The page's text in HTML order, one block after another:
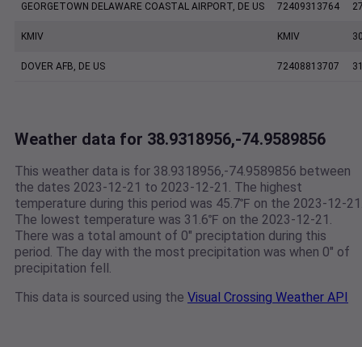
GEORGETOWN DELAWARE COASTAL AIRPORT, DE US 72409313764
KMIV KMIV
DOVER AFB, DE US 72408813707
Weather data for 38.9318956,-74.9589856
This weather data is for 38.9318956,-74.9589856 between
the dates 2023-12-21 to 2023-12-21. The highest
temperature during this period was 45.7℉ on the 2023-12-
The lowest temperature was 31.6℉ on the 2023-12-21.
There was a total amount of 0" preciptation during this
period. The day with the most precipitation was when 0" of
precipitation fell.
This data is sourced using the Visual Crossing Weather API